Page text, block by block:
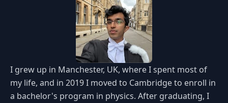
I grew up in Manchester, UK, where I spent most of
my life, and in 2019 I moved to Cambridge to enroll in
a bachelor's program in physics. After graduating, I